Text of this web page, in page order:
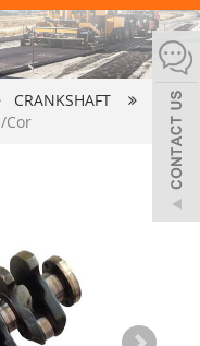
CRANKSHAFT
Cor